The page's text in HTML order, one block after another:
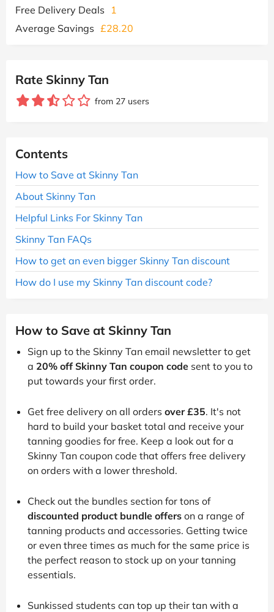
Free Delivery Deals
1
Average Savings £28.20
Rate Skinny Tan
from 27 users
Contents
How to Save at Skinny Tan
About Skinny Tan
Helpful Links For Skinny Tan
Skinny Tan FAQs
How to get an even bigger Skinny Tan discount
How do I use my Skinny Tan discount code?
How to Save at Skinny Tan
Sign up to the Skinny Tan email newsletter to get
a 20% off Skinny Tan coupon code sent to you to
put towards your first order.
Get free delivery on all orders over £35. It's not
hard to build your basket total and receive your
tanning goodies for free. Keep a look out for a
Skinny Tan coupon code that offers free delivery
on orders with a lower threshold.
Check out the bundles section for tons of
discounted product bundle offers on a range of
tanning products and accessories. Getting twice
or even three times as much for the same price is
the perfect reason to stock up on your tanning
essentials.
Sunkissed students can top up their tan with a